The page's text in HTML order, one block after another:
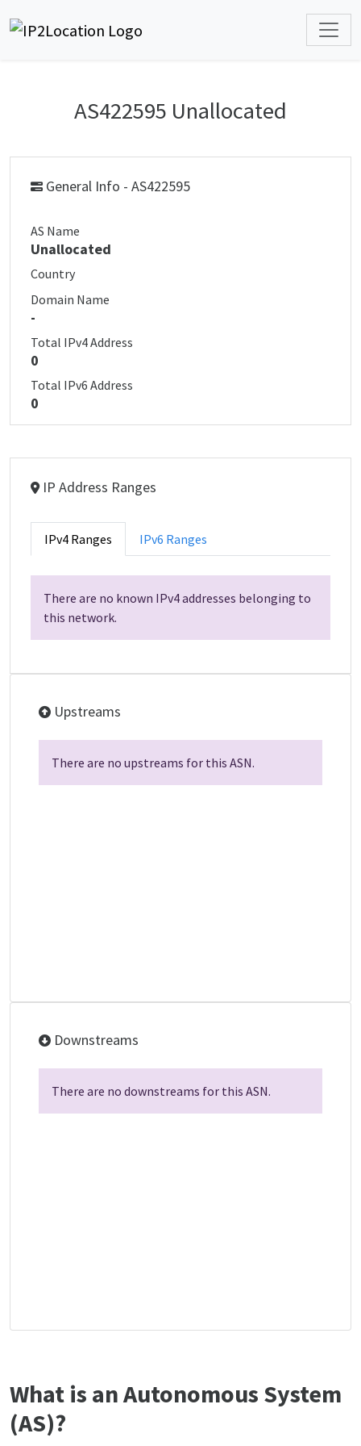
AS422595 Unallocated
General Info - AS422595
AS Name
Unallocated
Country
Domain Name
-
Total IPv4 Address
0
Total IPv6 Address
0
IP Address Ranges
IPv4 Ranges IPv6 Ranges
There are no known IPv4 addresses belonging to
this network.
Upstreams
There are no upstreams for this ASN.
Downstreams
There are no downstreams for this ASN.
What is an Autonomous System
(AS)?